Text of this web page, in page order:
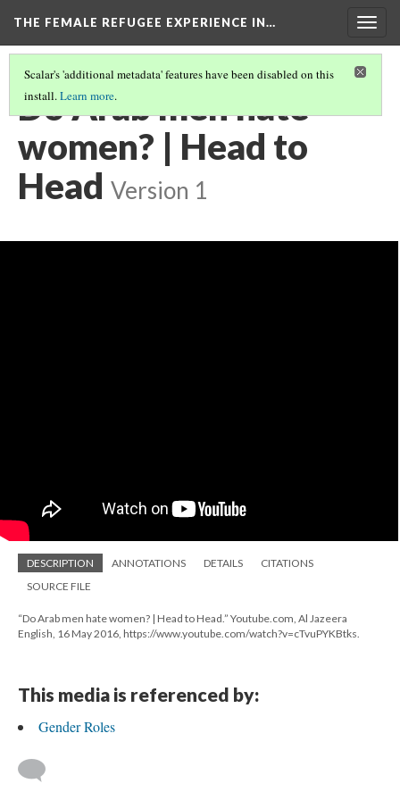
THE FEMALE REFUGEE EXPERIENCE IN…
Scalar's 'additional metadata' features have been disabled on this
install.Learn more.
Do Arab men hate
women? | Head to
Head Version 1
DESCRIPTION ANNOTATIONS DETAILS
CITATIONS
SOURCE FILE
“Do Arab men hate women? | Head to Head.” Youtube.com, Al Jazeera
English, 16 May 2016, https://www.youtube.com/watch?v=cTvuPYKBtks.
This media is referenced by:
Gender Roles